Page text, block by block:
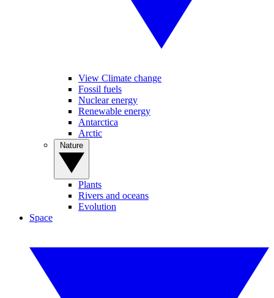
View Climate change
Fossil fuels
Nuclear energy
Renewable energy
Antarctica
Arctic
Plants
Rivers and oceans
Evolution
Space